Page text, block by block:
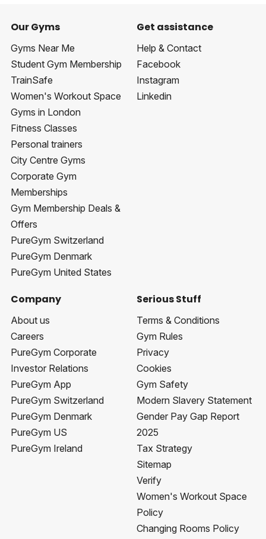
Our Gyms
Gyms Near Me
Student Gym Membership
TrainSafe
Women's Workout Space
Gyms in London
Fitness Classes
Personal trainers
City Centre Gyms
Corporate Gym
Memberships
Gym Membership Deals &
Offers
PureGym Switzerland
PureGym Denmark
PureGym United States
Get assistance
Help & Contact
Facebook
Instagram
Linkedin
Company
About us
Careers
PureGym Corporate
Investor Relations
PureGym App
PureGym Switzerland
PureGym Denmark
PureGym US
PureGym Ireland
Serious Stuff
Terms & Conditions
Gym Rules
Privacy
Cookies
Gym Safety
Modern Slavery Statement
Gender Pay Gap Report
2025
Tax Strategy
Sitemap
Verify
Women's Workout Space
Policy
Changing Rooms Policy